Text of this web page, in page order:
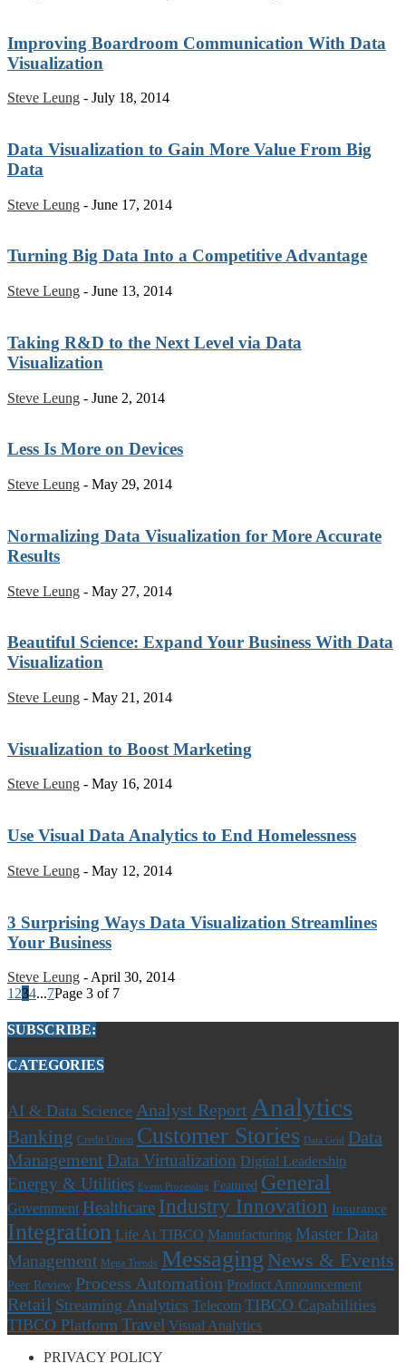
Improving Boardroom Communication With Data
Visualization
Steve Leung - July 18, 2014
Data Visualization to Gain More Value From Big
Data
Steve Leung - June 17, 2014
Turning Big Data Into a Competitive Advantage
Steve Leung - June 13, 2014
Taking R&D to the Next Level via Data
Visualization
Steve Leung - June 2, 2014
Less Is More on Devices
Steve Leung - May 29, 2014
Normalizing Data Visualization for More Accurate
Results
Steve Leung - May 27, 2014
Beautiful Science: Expand Your Business With Data
Visualization
Steve Leung - May 21, 2014
Visualization to Boost Marketing
Steve Leung - May 16, 2014
Use Visual Data Analytics to End Homelessness
Steve Leung - May 12, 2014
3 Surprising Ways Data Visualization Streamlines
Your Business
Steve Leung - April 30, 2014
1 234...7Page 3 of 7
SUBSCRIBE:
CATEGORIES
AI & Data Science Analyst Report Analytics
Banking Credit Union Customer Stories Data Grid
Data
Management Data Virtualization Digital Leadership
Energy & Utilities Event Processing Featured General
Government Healthcare Industry Innovation Insurance
Integration Life At TIBCO Manufacturing Master Data
Management Mega Trends Messaging News & Events
Peer Review Process Automation Product Announcement
Retail Streaming Analytics Telecom TIBCO Capabilities
TIBCO Platform Travel Visual Analytics
PRIVACY POLICY